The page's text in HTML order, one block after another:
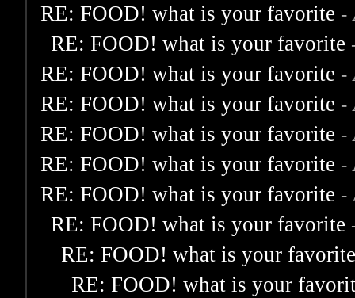
RE: FOOD! what is your favorite -
RE: FOOD! what is your favorite
RE: FOOD! what is your favorite -
RE: FOOD! what is your favorite -
RE: FOOD! what is your favorite -
RE: FOOD! what is your favorite -
RE: FOOD! what is your favorite -
RE: FOOD! what is your favorite
RE: FOOD! what is your
RE: FOOD! what is your